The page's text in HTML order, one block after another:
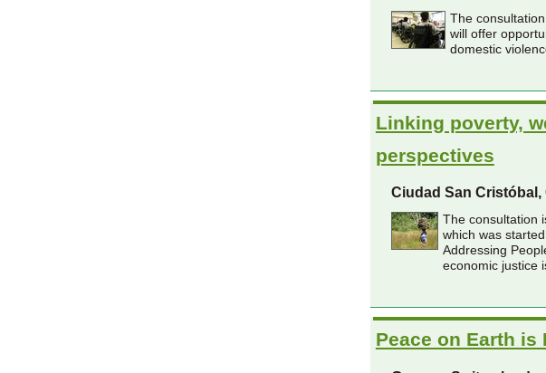
The
will offer
domestic
Linking poverty,
perspectives
Ciudad San Cristóbal,
The consultation
which was
Addressing
economic justice
Peace on Earth is